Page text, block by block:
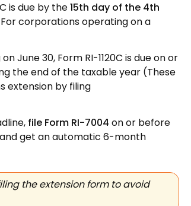
is due by the15th day of the 4th
corporations operating on a
June 30, Form RI-1120C is due on or
the end of the taxable year (These
extension by filing
file Form RI-7004 on or before
get an automatic 6-month
the extension form to avoid